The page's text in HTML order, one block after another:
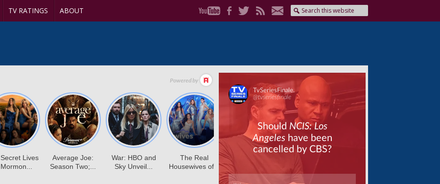
TV RATINGS ABOUT